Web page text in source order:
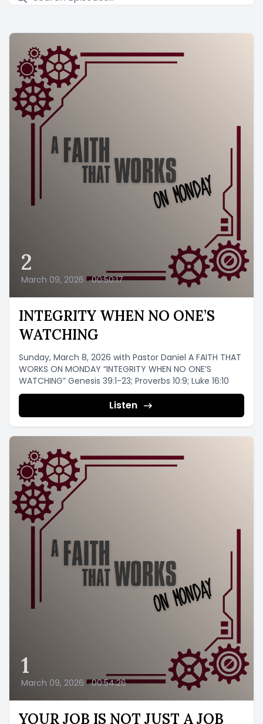
2
March 09, 2026 • 00:50:17
INTEGRITY WHEN NO ONE’S
WATCHING
Sunday, March 8, 2026 with Pastor Daniel A FAITH THAT
WORKS ON MONDAY “INTEGRITY WHEN NO ONE’S
WATCHING” Genesis 39:1-23; Proverbs 10:9; Luke 16:10
Listen
1
March 09, 2026 • 00:54:26
YOUR JOB IS NOT JUST A JOB